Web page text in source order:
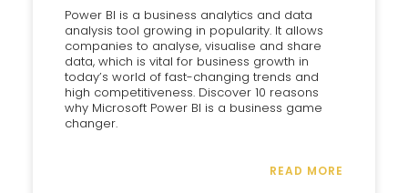
Power BI is a business analytics and data
analysis tool growing in popularity. It allows
companies to analyse, visualise and share
data, which is vital for business growth in
today’s world of fast-changing trends and
high competitiveness. Discover 10 reasons
why Microsoft Power BI is a business game
changer.
READ MORE